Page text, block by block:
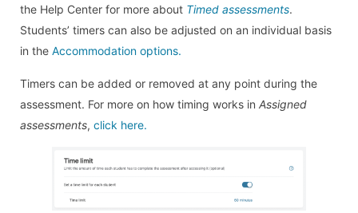
the Help Center for more about Timed assessments.
Students’ timers can also be adjusted on an individual basis
in the Accommodation options.
Timers can be added or removed at any point during the
assessment. For more on how timing works in Assigned
assessments, click here.